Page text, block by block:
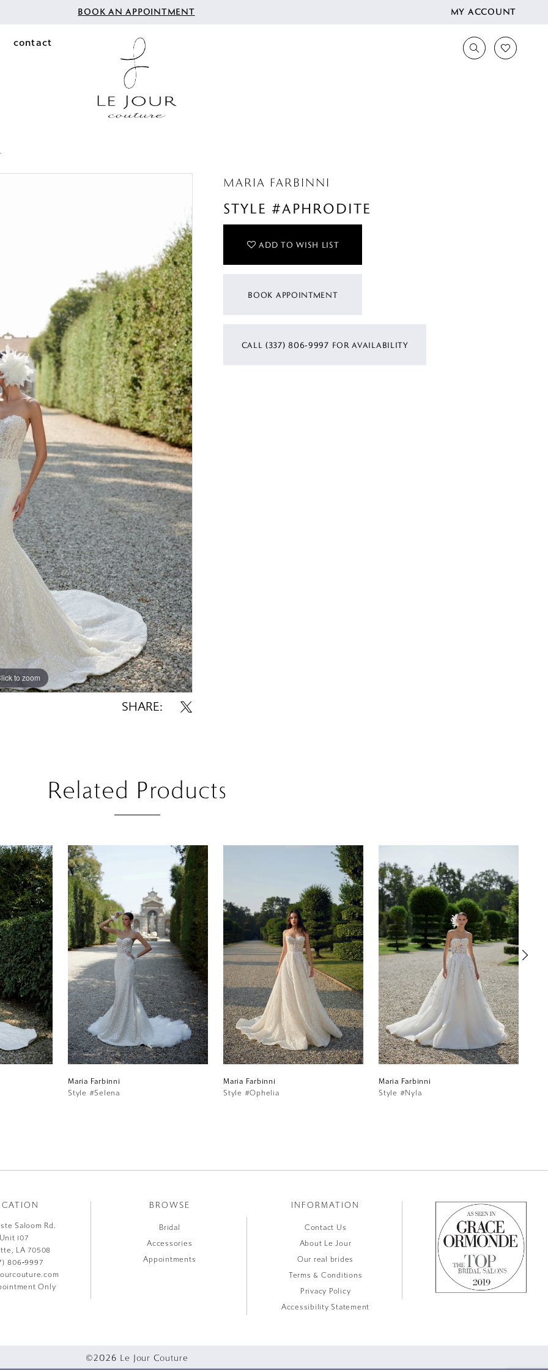
BOOK AN APPOINTMENT MY ACCOUNT
contact
to zoom
to zoom
SHARE:
MARIA FARBINNI
STYLE #APHRODITE
ADD TO WISH LIST
BOOK APPOINTMENT
CALL (337) 806‑9997 FOR AVAILABILITY
Related Products
Maria Farbinni
Style #Selena
Maria Farbinni
Style #Ophelia
Maria Farbinni
Style #Nyla
Saloom Rd.
107
LA 70508
806‑9997
Only
BROWSE
Bridal
Accessories
Appointments
INFORMATION
Contact Us
About Le Jour
Our real brides
Terms & Conditions
Privacy Policy
Accessibility Statement
©2026 Le Jour Couture